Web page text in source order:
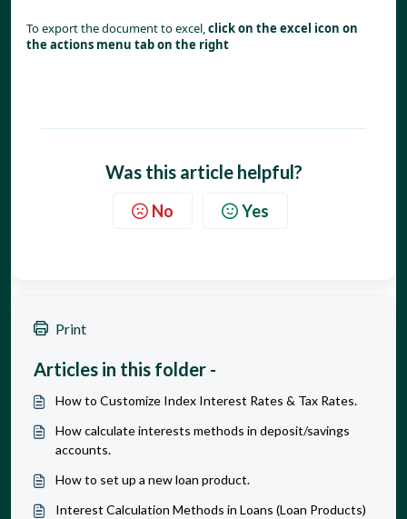
To export the document to excel,click on the excel icon on
the actions menu tab on the right
Was this article helpful?
No Yes
Print
Articles in this folder -
How to Customize Index Interest Rates & Tax Rates.
How calculate interests methods in deposit/savings
accounts.
How to set up a new loan product.
Interest Calculation Methods in Loans (Loan Products)